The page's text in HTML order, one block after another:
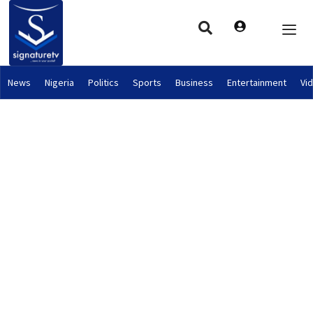
News Nigeria Politics Sports Business Entertainment